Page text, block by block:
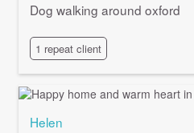
Dog walking around oxford
1 repeat client
Helen